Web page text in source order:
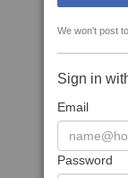
We won't post
Sign in
Email
Password